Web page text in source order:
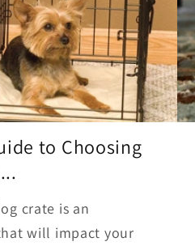
to Choosing
crate is an
will impact your